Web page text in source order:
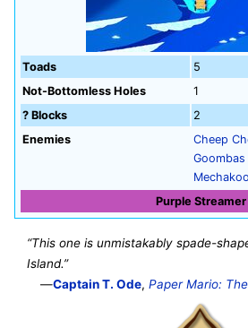
Toads
5
Not-Bottomless Holes
1
? Blocks
2
Enemies
Cheep
Goombas
Purple Streamer
“This one is unmistakably spade-
Island.”
—Captain T. Ode,Paper Mario: